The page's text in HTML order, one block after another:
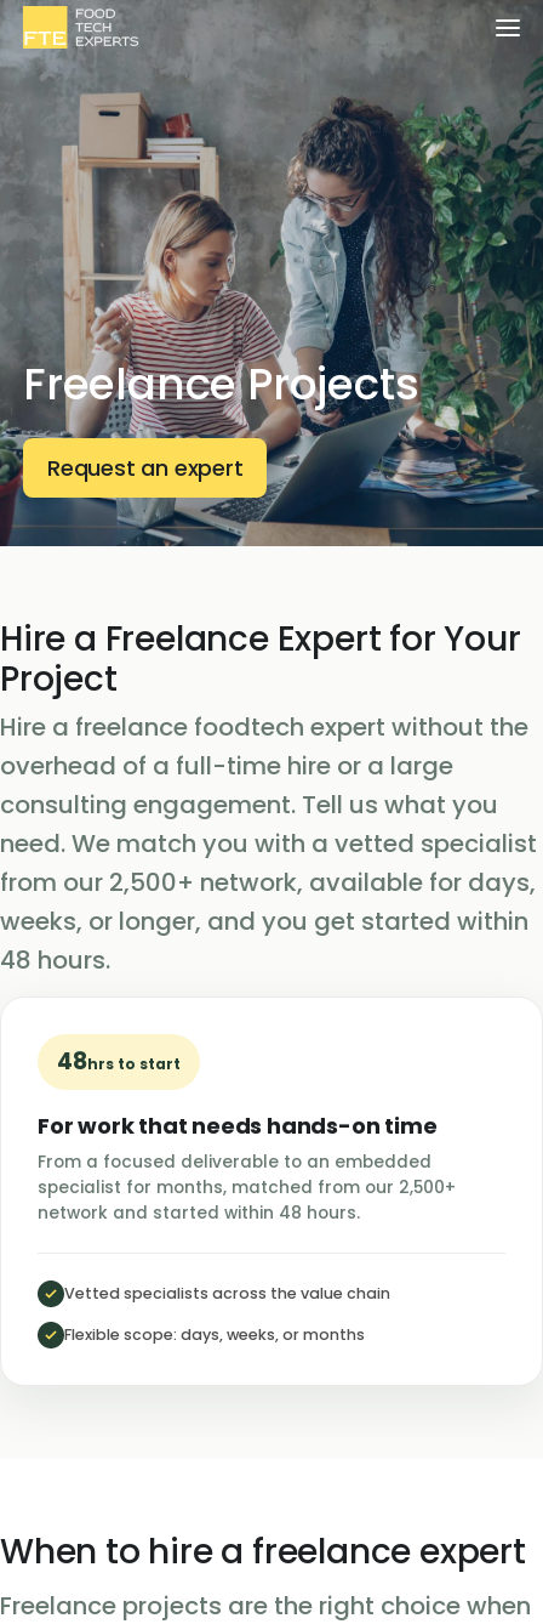
Freelance Projects
Request an expert
Hire a Freelance Expert for Your
Project
Hire a freelance foodtech expert without the
overhead of a full-time hire or a large
consulting engagement. Tell us what you
need. We match you with a vetted specialist
from our 2,500+ network, available for days,
weeks, or longer, and you get started within
48 hours.
48hrs to start
For work that needs hands-on time
From a focused deliverable to an embedded
specialist for months, matched from our 2,500+
network and started within 48 hours.
Vetted specialists across the value chain
Flexible scope: days, weeks, or months
When to hire a freelance expert
Freelance projects are the right choice when